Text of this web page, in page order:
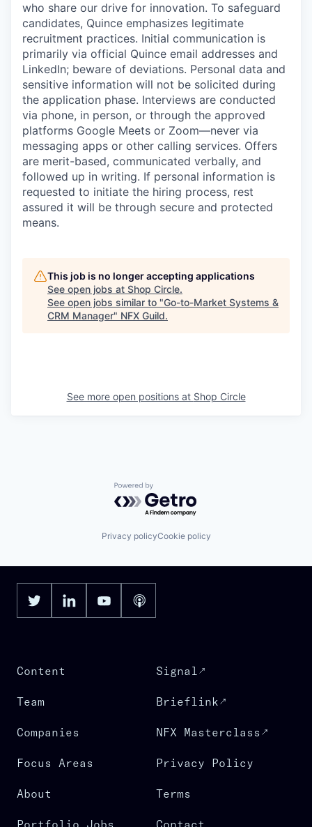
who share our drive for innovation. To safeguard
candidates, Quince emphasizes legitimate
recruitment practices. Initial communication is
primarily via official Quince email addresses and
LinkedIn; beware of deviations. Personal data and
sensitive information will not be solicited during
the application phase. Interviews are conducted
via phone, in person, or through the approved
platforms Google Meets or Zoom—never via
messaging apps or other calling services. Offers
are merit-based, communicated verbally, and
followed up in writing. If personal information is
requested to initiate the hiring process, rest
assured it will be through secure and protected
means.
This job is no longer accepting applications
See open jobs at Shop Circle.
See open jobs similar to "Go-to-Market Systems &
CRM Manager" NFX Guild.
See more open positions at Shop Circle
Powered by Getro.com
Privacy policyCookie policy
Content
Team
Companies
Focus Areas
About
Portfolio Jobs
Signal
Brieflink
NFX Masterclass
Privacy Policy
Terms
Contact